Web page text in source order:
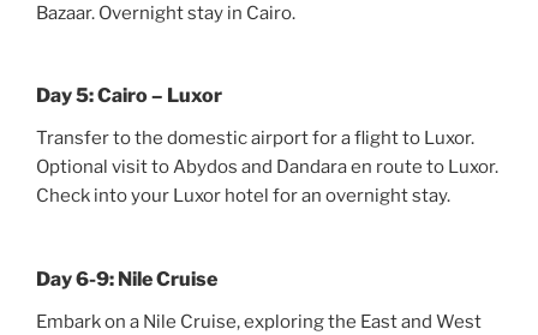
Bazaar. Overnight stay in Cairo.
Day 5: Cairo – Luxor
Transfer to the domestic airport for a flight to Luxor.
Optional visit to Abydos and Dandara en route to Luxor.
Check into your Luxor hotel for an overnight stay.
Day 6-9: Nile Cruise
Embark on a Nile Cruise, exploring the East and West